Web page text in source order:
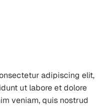
adipiscing elit,
ut labore et dolore
veniam, quis nostrud